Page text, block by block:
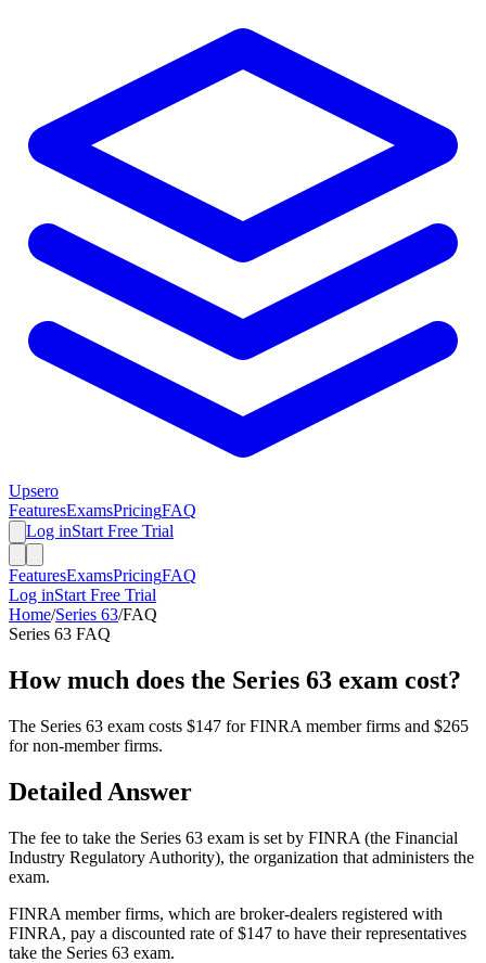
Upsero
FeaturesExamsPricingFAQ
Log inStart Free Trial
FeaturesExamsPricingFAQ
Log inStart Free Trial
Home/Series 63/FAQ
Series 63 FAQ
How much does the Series 63 exam cost?
The Series 63 exam costs $147 for FINRA member firms and $265
for non-member firms.
Detailed Answer
The fee to take the Series 63 exam is set by FINRA (the Financial
Industry Regulatory Authority), the organization that administers the
exam.
FINRA member firms, which are broker-dealers registered with
FINRA, pay a discounted rate of $147 to have their representatives
take the Series 63 exam.